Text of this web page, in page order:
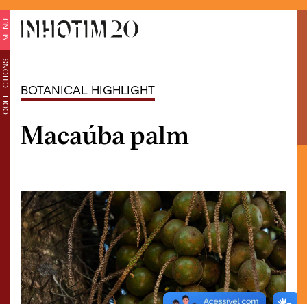
MENU
COLLECTIONS BOTANICAL HIGHLIGHT
Macaúba palm